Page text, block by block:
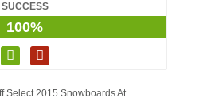
SUCCESS
100%
Select 2015 Snowboards At